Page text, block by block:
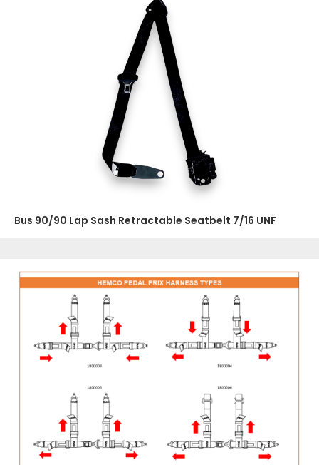
Bus 90/90 Lap Sash Retractable Seatbelt 7/16 UNF